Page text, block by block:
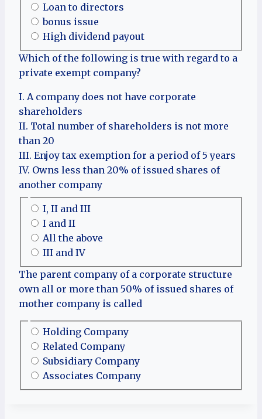
Loan to directors
bonus issue
High dividend payout
Which of the following is true with regard to a
private exempt company?
I. A company does not have corporate
shareholders
II. Total number of shareholders is not more
than 20
III. Enjoy tax exemption for a period of 5 years
IV. Owns less than 20% of issued shares of
another company
I, II and III
I and II
All the above
III and IV
The parent company of a corporate structure
own all or more than 50% of issued shares of
mother company is called
Holding Company
Related Company
Subsidiary Company
Associates Company